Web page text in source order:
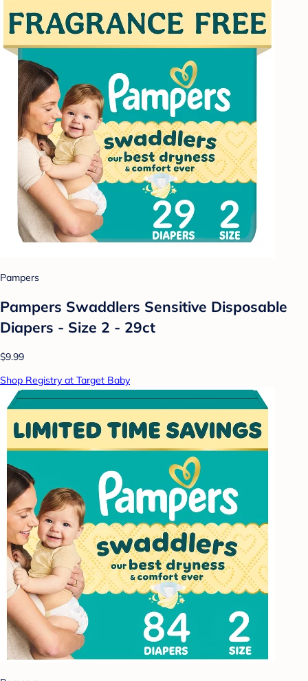
Pampers
Pampers Swaddlers Sensitive Disposable
Diapers - Size 2 - 29ct
$9.99
Shop Registry at Target Baby